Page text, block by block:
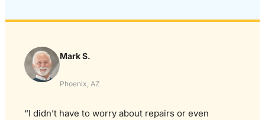
Mark S.
Phoenix, AZ
“I didn’t have to worry about repairs or even